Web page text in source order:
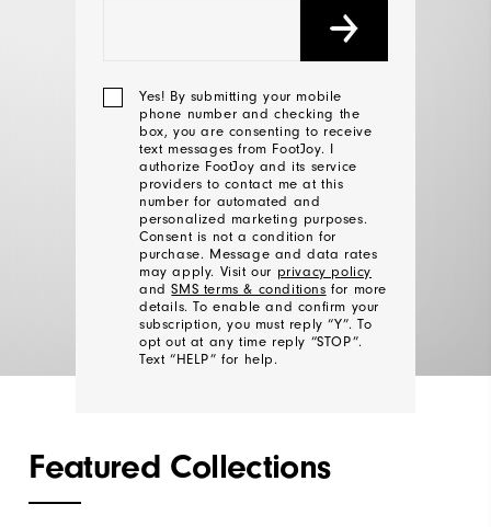
The #1 Shoe In Golf.
Designed by You.
DESIGN MEN'S
DESIGN WOMEN'S
Featured Collections
Yes! By submitting your mobile
phone number and checking the
box, you are consenting to receive
text messages from FootJoy. I
authorize FootJoy and its service
providers to contact me at this
number for automated and
personalized marketing purposes.
Consent is not a condition for
purchase. Message and data rates
may apply. Visit our privacy policy
andSMS terms & conditions for more
details. To enable and confirm your
subscription, you must reply “Y”. To
opt out at any time reply “STOP”.
Text “HELP” for help.
Be